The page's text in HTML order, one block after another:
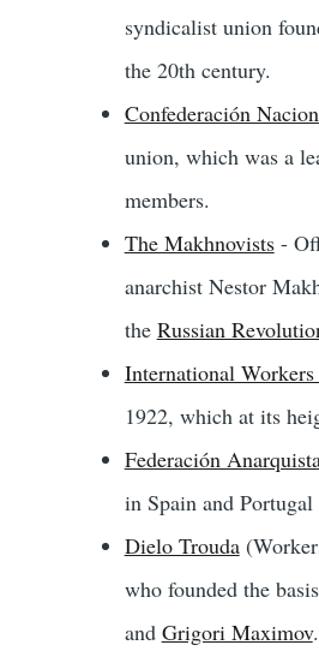
syndicalist union
the 20th century.
Confederación
union, which was a
members.
The Makhnovists-
anarchist Nestor
the Russian
International
1922, which at its
Federación
in Spain and
Dielo Trouda
who founded the
and Grigori Maximov.